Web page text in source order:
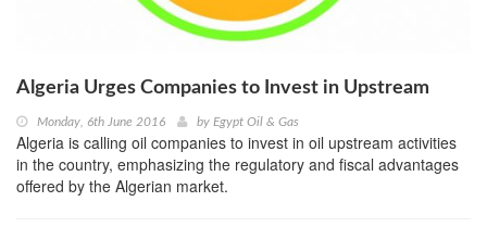
Algeria Urges Companies to Invest in Upstream
Monday, 6th June 2016 by Egypt Oil & Gas
Algeria is calling oil companies to invest in oil upstream activities
in the country, emphasizing the regulatory and fiscal advantages
offered by the Algerian market.